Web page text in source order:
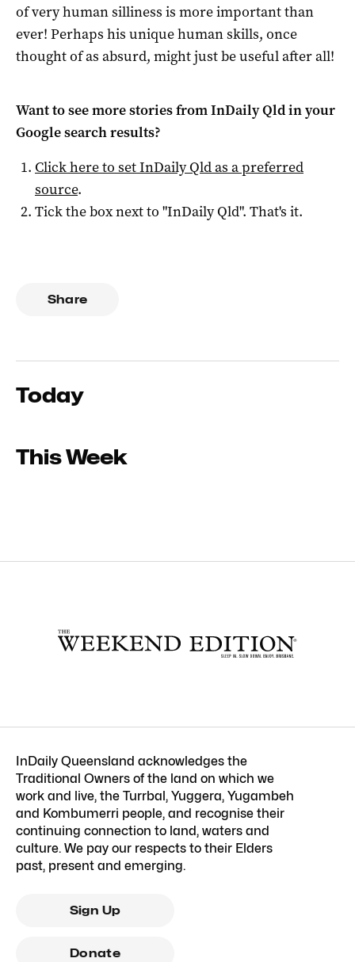
of very human silliness is more important than
ever! Perhaps his unique human skills, once
thought of as absurd, might just be useful after all!
Want to see more stories fromInDaily Qldin your
Google search results?
Click here to setInDaily Qldas a preferred
source.
Tick the box next to "InDaily Qld". That's it.
Share
Today
This Week
InDaily Queensland acknowledges the
Traditional Owners of the land on which we
work and live, the Turrbal, Yuggera, Yugambeh
and Kombumerri people, and recognise their
continuing connection to land, waters and
culture. We pay our respects to their Elders
past, present and emerging.
Sign Up
Donate